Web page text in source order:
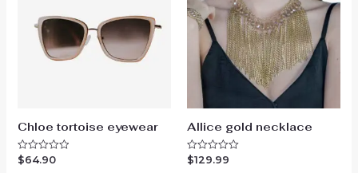
Chloe tortoise eyewear
Rated
0
$64.90
Allice gold necklace
Rated
0
$129.99